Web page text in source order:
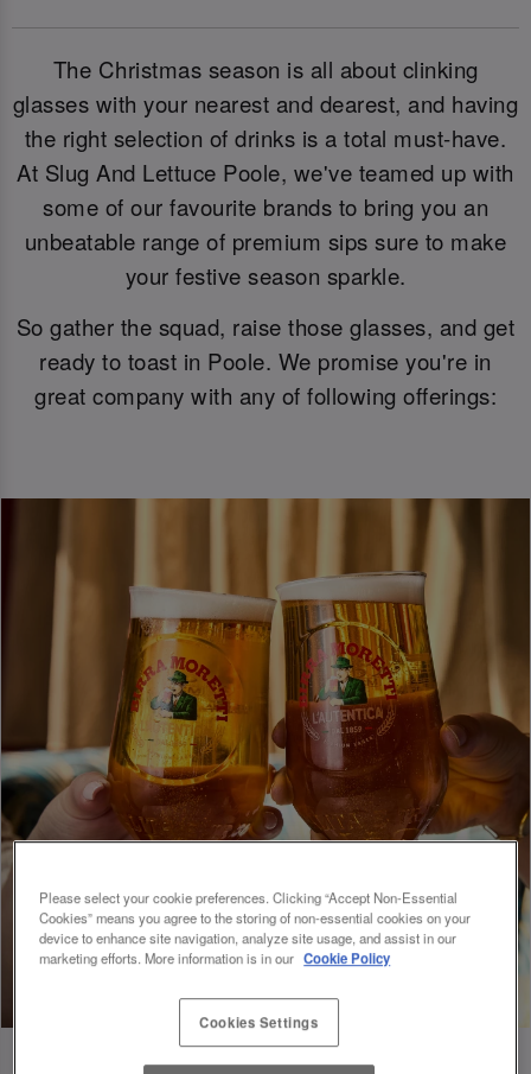
The Christmas season is all about clinking
glasses with your nearest and dearest, and having
the right selection of drinks is a total must-have.
At Slug And Lettuce Poole, we've teamed up with
some of our favourite brands to bring you an
unbeatable range of premium sips sure to make
your festive season sparkle.
So gather the squad, raise those glasses, and get
ready to toast in Poole. We promise you're in
great company with any of following offerings:
Please select your cookie preferences. Clicking “Accept Non-Essential
Cookies” means you agree to the storing of non-essential cookies on your
device to enhance site navigation, analyze site usage, and assist in our
marketing efforts. More information is in our Cookie Policy
Cookies Settings